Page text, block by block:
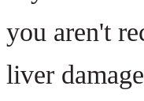
you aren't
liver